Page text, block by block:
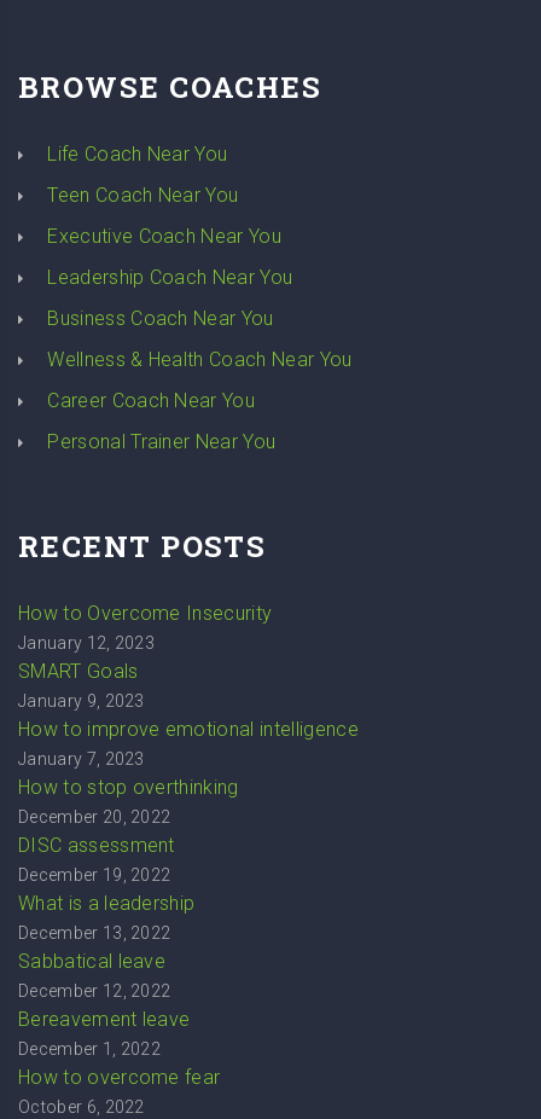
BROWSE COACHES
Life Coach Near You
Teen Coach Near You
Executive Coach Near You
Leadership Coach Near You
Business Coach Near You
Wellness & Health Coach Near You
Career Coach Near You
Personal Trainer Near You
RECENT POSTS
How to Overcome Insecurity
January 12, 2023
SMART Goals
January 9, 2023
How to improve emotional intelligence
January 7, 2023
How to stop overthinking
December 20, 2022
DISC assessment
December 19, 2022
What is a leadership
December 13, 2022
Sabbatical leave
December 12, 2022
Bereavement leave
December 1, 2022
How to overcome fear
October 6, 2022